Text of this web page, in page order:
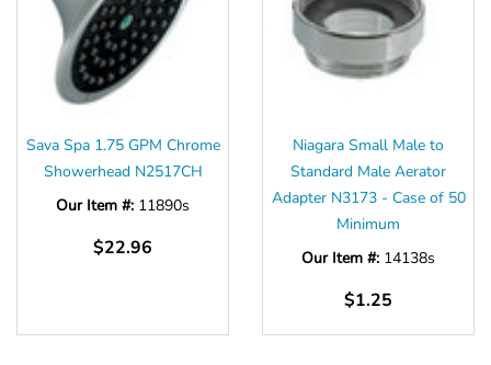
Sava Spa 1.75 GPM Chrome
Showerhead N2517CH
Our Item #: 11890s
$22.96
Niagara Small Male to
Standard Male Aerator
Adapter N3173 - Case of 50
Minimum
Our Item #: 14138s
$1.25